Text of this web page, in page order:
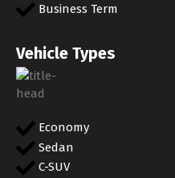
Business Term
Vehicle Types
Economy
Sedan
C-SUV